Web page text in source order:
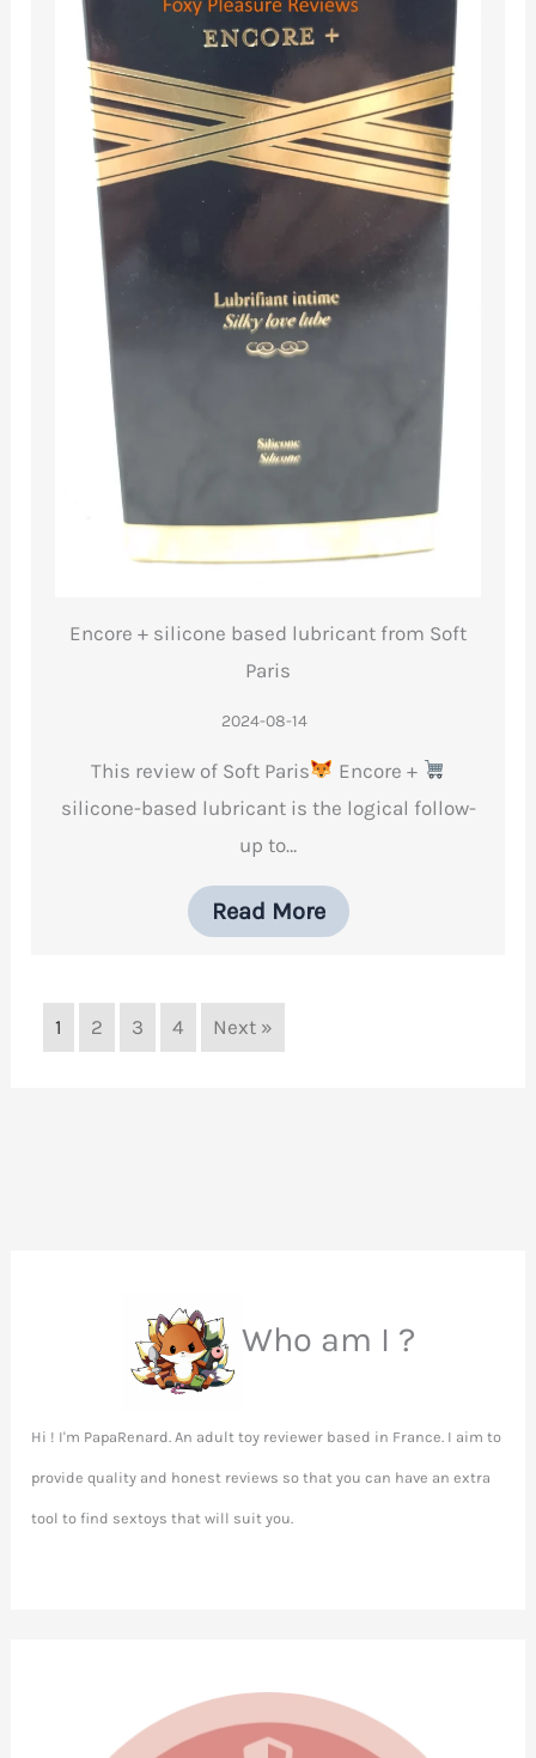
Encore + silicone based lubricant from Soft
Paris
2024-08-14
This review of Soft Paris
Encore +
silicone-based lubricant is the logical follow-
up to…
Read More
1 2 3 4 Next »
Who am I ?
Hi ! I'm PapaRenard. An adult toy reviewer based in France. I aim to
provide quality and honest reviews so that you can have an extra
tool to find sextoys that will suit you.